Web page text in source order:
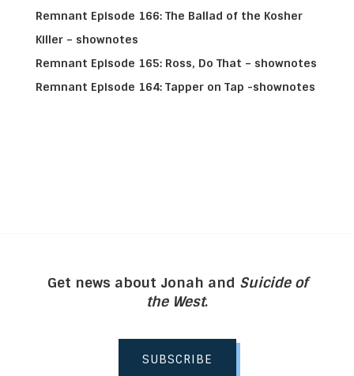
Remnant Episode 166: The Ballad of the Kosher
Killer – shownotes
Remnant Episode 165: Ross, Do That – shownotes
Remnant Episode 164: Tapper on Tap -shownotes
Get news about Jonah and Suicide of
the West.
SUBSCRIBE